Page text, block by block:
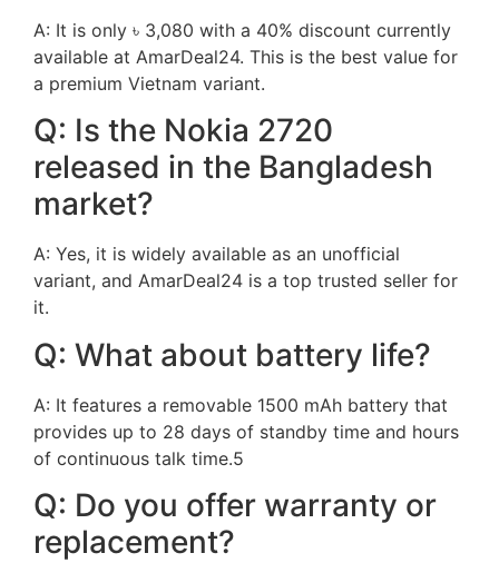
A: It is only ৳ 3,080 with a 40% discount currently
available at AmarDeal24. This is the best value for
a premium Vietnam variant.
Q: Is the Nokia 2720
released in the Bangladesh
market?
A: Yes, it is widely available as an unofficial
variant, and AmarDeal24 is a top trusted seller for
it.
Q: What about battery life?
A: It features a removable 1500 mAh battery that
provides up to 28 days of standby time and hours
of continuous talk time.5
Q: Do you offer warranty or
replacement?